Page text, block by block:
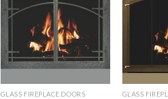
GLASS FIREPLACE DOORS GLASS